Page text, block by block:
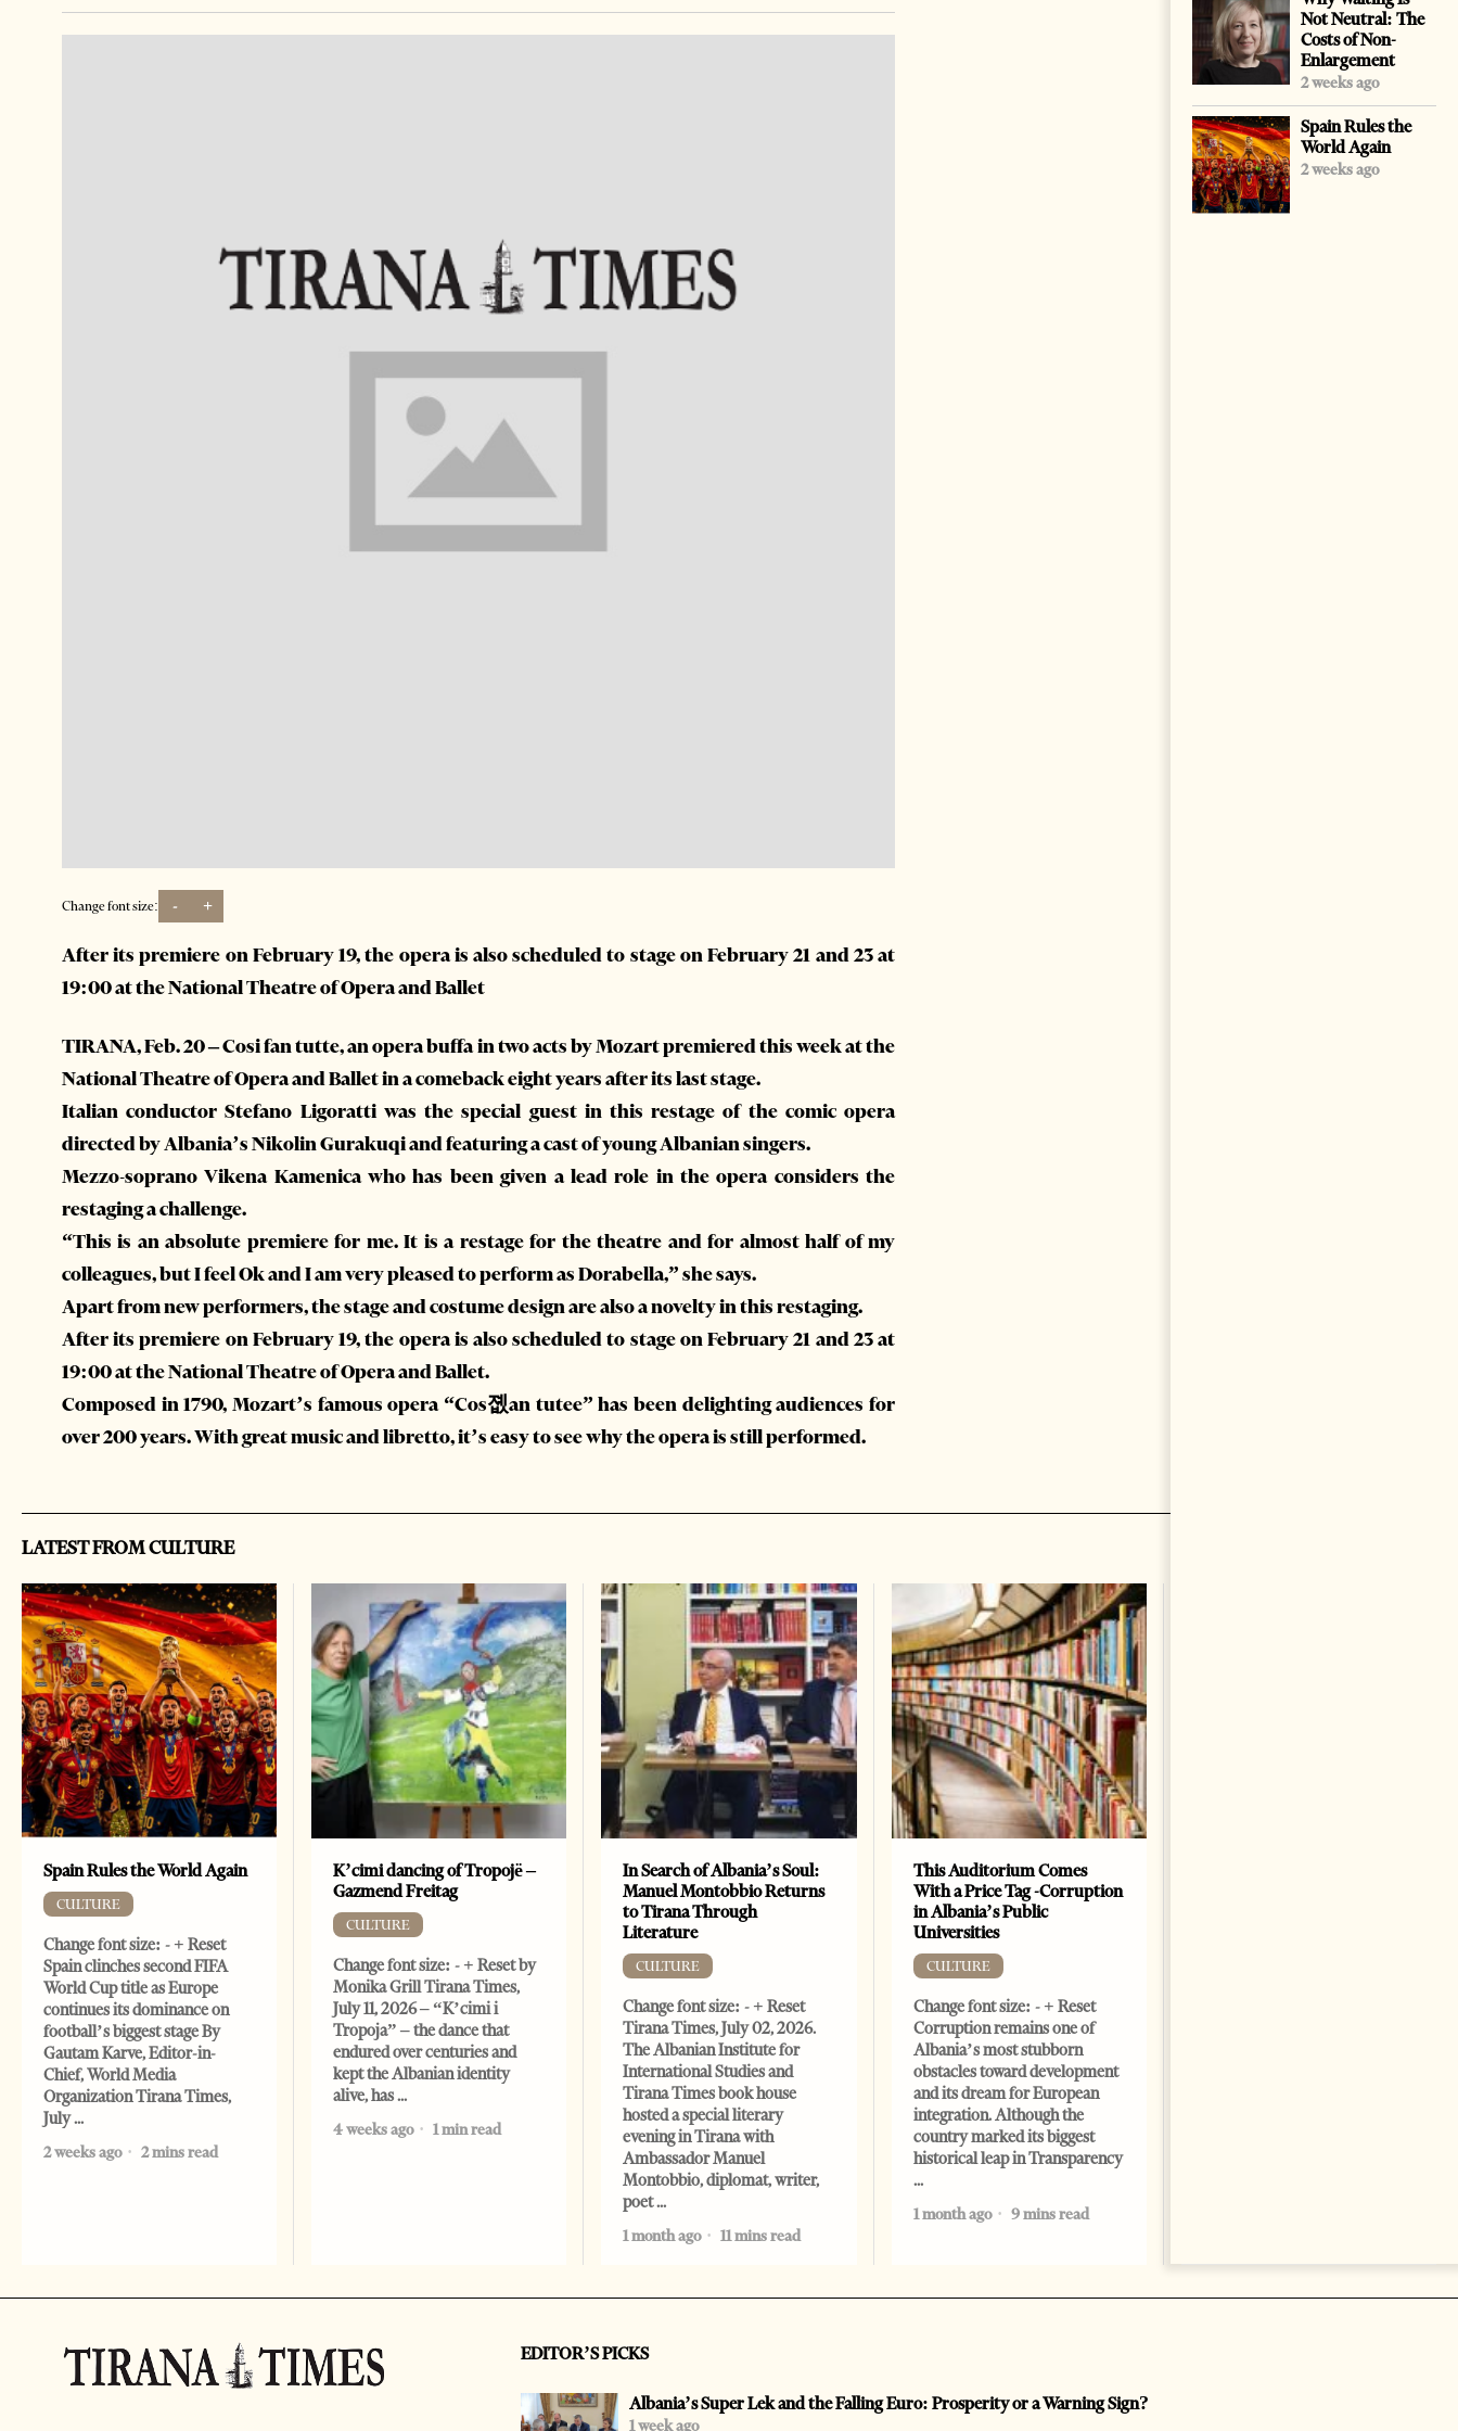
Change font size: - +
After its premiere on February 19, the opera is also scheduled to stage on February 21 and 23 at
19:00 at the National Theatre of Opera and Ballet
TIRANA, Feb. 20 – Cosi fan tutte, an opera buffa in two acts by Mozart premiered this week at the
National Theatre of Opera and Ballet in a comeback eight years after its last stage.
Italian conductor Stefano Ligoratti was the special guest in this restage of the comic opera
directed by Albania’s Nikolin Gurakuqi and featuring a cast of young Albanian singers.
Mezzo-soprano Vikena Kamenica who has been given a lead role in the opera considers the
restaging a challenge.
“This is an absolute premiere for me. It is a restage for the theatre and for almost half of my
colleagues, but I feel Ok and I am very pleased to perform as Dorabella,” she says.
Apart from new performers, the stage and costume design are also a novelty in this restaging.
After its premiere on February 19, the opera is also scheduled to stage on February 21 and 23 at
19:00 at the National Theatre of Opera and Ballet.
Composed in 1790, Mozart’s famous opera “Cos졦an tutee” has been delighting audiences for
over 200 years. With great music and libretto, it’s easy to see why the opera is still performed.
Not Neutral: The
Costs of Non-
Enlargement
2 weeks ago
Spain Rules the
World Again
2 weeks ago
LATEST FROM CULTURE
Spain Rules the World Again
CULTURE
Change font size: - + Reset
Spain clinches second FIFA
World Cup title as Europe
continues its dominance on
football’s biggest stage By
Gautam Karve, Editor-in-
Chief, World Media
Organization Tirana Times,
July
2 weeks ago
2 mins read
K’cimi dancing of Tropojë –
Gazmend Freitag
CULTURE
Change font size: - + Reset by
Monika Grill Tirana Times,
July 11, 2026 – “K’cimi i
Tropoja” – the dance that
endured over centuries and
kept the Albanian identity
alive, has
4 weeks ago
1 min read
In Search of Albania’s Soul:
Manuel Montobbio Returns
to Tirana Through
Literature
CULTURE
Change font size: - + Reset
Tirana Times, July 02, 2026.
The Albanian Institute for
International Studies and
Tirana Times book house
hosted a special literary
evening in Tirana with
Ambassador Manuel
Montobbio, diplomat, writer,
poet
1 month ago
11 mins read
This Auditorium Comes
With a Price Tag -Corruption
in Albania’s Public
Universities
CULTURE
Change font size: - + Reset
Corruption remains one of
Albania’s most stubborn
obstacles toward development
and its dream for European
integration. Although the
country marked its biggest
historical leap in Transparency
1 month ago 9 mins read
EDITOR’S PICKS
Albania’s Super Lek and the Falling Euro: Prosperity or a Warning Sign?
1 week ago